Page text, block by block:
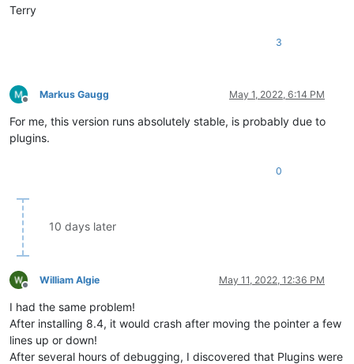
Terry
3
Offline
Markus Gaugg May 1, 2022, 6:14 PM
For me, this version runs absolutely stable, is probably due to
plugins.
0
10 days later
Offline
William Algie May 11, 2022, 12:36 PM
I had the same problem!
After installing 8.4, it would crash after moving the pointer a few
lines up or down!
After several hours of debugging, I discovered that Plugins were